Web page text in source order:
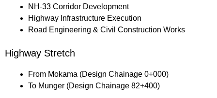
NH-33 Corridor Development
Highway Infrastructure Execution
Road Engineering & Civil Construction Works
Highway Stretch
From Mokama (Design Chainage 0+000)
To Munger (Design Chainage 82+400)